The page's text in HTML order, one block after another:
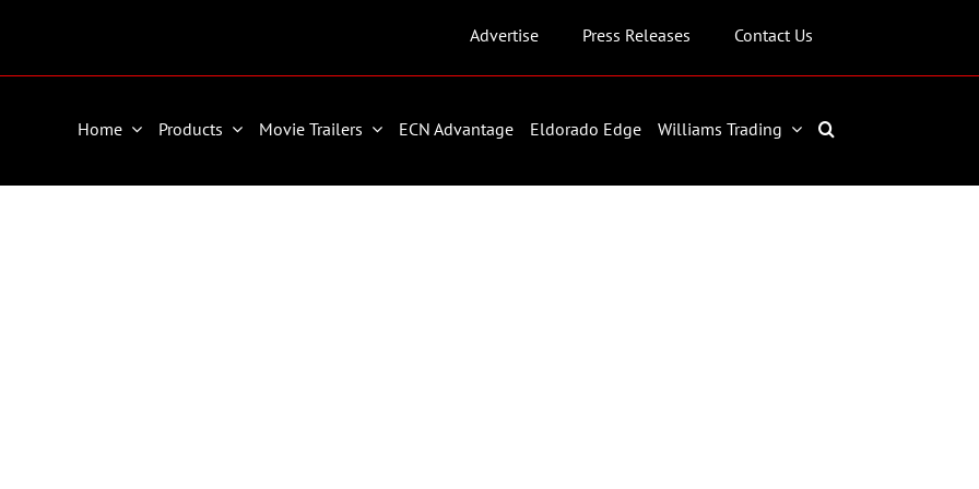
Advertise Press Releases Contact Us
Home Products Movie Trailers ECN Advantage Eldorado Edge Williams Trading